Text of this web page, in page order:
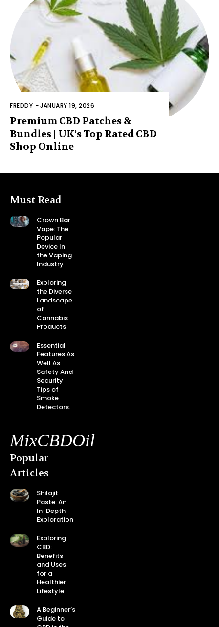
FREDDY -JANUARY 19, 2026
Premium CBD Patches &
Bundles | UK’s Top Rated CBD
Shop Online
Must Read
Crown Bar
Vape: The
Popular
Device In
the Vaping
Industry
Exploring
the Diverse
Landscape
of
Cannabis
Products
Essential
Features As
Well As
Safety And
Security
Tips of
Smoke
Detectors.
MixCBDOil
Popular
Articles
Shilajit
Paste: An
In-Depth
Exploration
Exploring
CBD:
Benefits
and Uses
for a
Healthier
Lifestyle
A Beginner’s
Guide to